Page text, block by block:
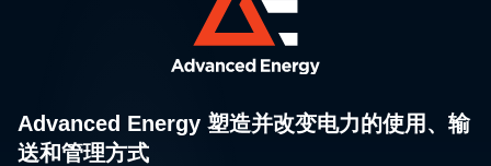
Advanced Energy 塑造并改变电力的使用、输
送和管理方式